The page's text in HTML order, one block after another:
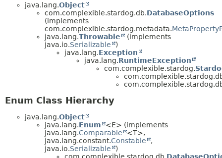
java.lang.Object
com.complexible.stardog.db.DatabaseOptions
(implements
com.complexible.stardog.metadata.
java.lang.Throwable
(implements
java.io.Serializable
)
java.lang.Exception
java.lang.RuntimeException
com.complexible.stardog.
Enum Class Hierarchy
java.lang.Object
java.lang.Enum
<E> (implements
java.lang.Comparable
<T>,
java.lang.constant.Constable
,
java.io.Serializable
)